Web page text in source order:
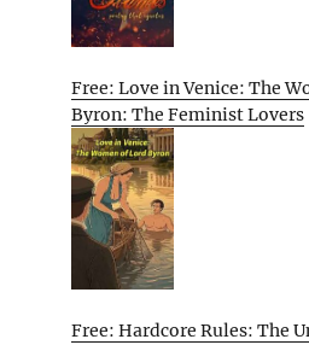
Free: Love in Venice: The
Byron: The Feminist Lovers
Free: Hardcore Rules: The